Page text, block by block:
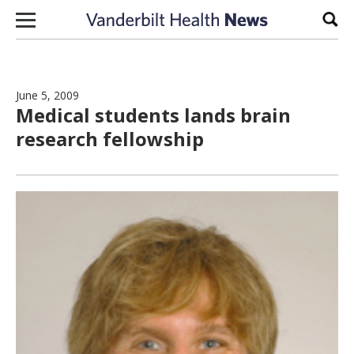
Skip to content
June 5, 2009
Medical students lands brain
research fellowship